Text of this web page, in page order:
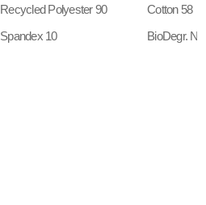
Recycled Polyester 90
Spandex 10
Cotton 58
BioDegr.